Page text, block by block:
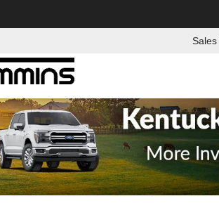
Sales